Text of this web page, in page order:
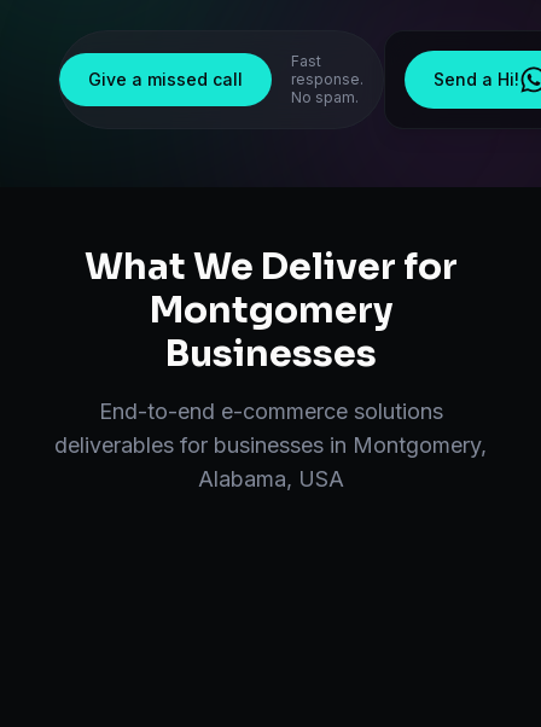
Give a missed call
Fast
response.
No spam.
Send a Hi!
What We Deliver for
Montgomery
Businesses
End-to-end e-commerce solutions
deliverables for businesses in Montgomery,
Alabama, USA